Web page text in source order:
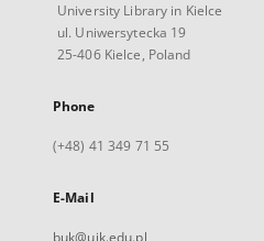
University Library in Kielce
ul. Uniwersytecka 19
25-406 Kielce, Poland
Phone
(+48) 41 349 71 55
E-Mail
buk@ujk.edu.pl